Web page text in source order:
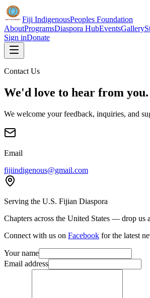
Fiji IndigenousPeoples Foundation
AboutProgramsDiaspora HubEventsGallery
Sign inDonate
Contact Us
We'd love to hear from you.
We welcome your feedback, inquiries, and
Email
fijiindigenous@gmail.com
Serving the U.S. Fijian Diaspora
Chapters across the United States — drop us
Connect with us on Facebook for the latest
Your name
Email address